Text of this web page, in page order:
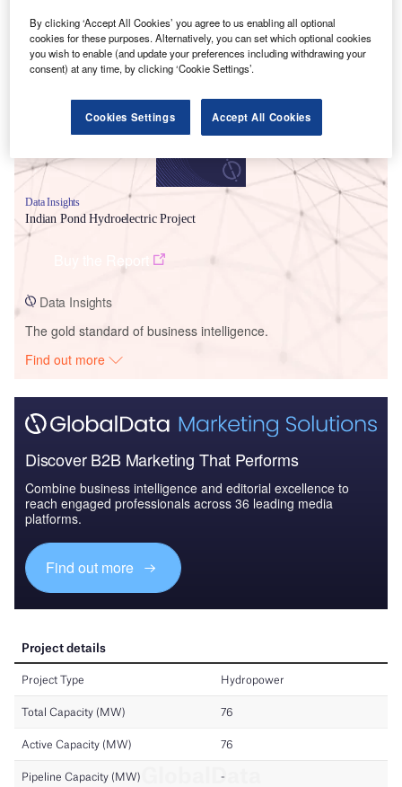
Smarter leaders trust GlobalData
Data Insights
Indian Pond Hydroelectric Project
Data Insights
The gold standard of business intelligence.
Find out more
Discover B2B Marketing That Performs
Combine business intelligence and editorial excellence to
reach engaged professionals across 36 leading media
platforms.
Find out more
By clicking ‘Accept All Cookies’ you agree to us enabling all optional
cookies for these purposes. Alternatively, you can set which optional cookies
you wish to enable (and update your preferences including withdrawing your
consent) at any time, by clicking ‘Cookie Settings’.
Cookies Settings Accept All Cookies